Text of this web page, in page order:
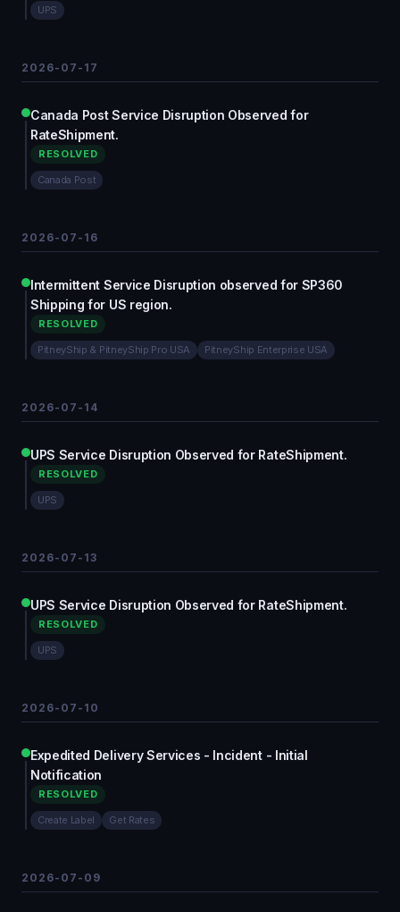
UPS
2026-07-17
Canada Post Service Disruption Observed for
RateShipment.
RESOLVED
Canada Post
2026-07-16
Intermittent Service Disruption observed for SP360
Shipping for US region.
RESOLVED
PitneyShip & PitneyShip Pro USA PitneyShip Enterprise USA
2026-07-14
UPS Service Disruption Observed for RateShipment.
RESOLVED
UPS
2026-07-13
UPS Service Disruption Observed for RateShipment.
RESOLVED
UPS
2026-07-10
Expedited Delivery Services - Incident - Initial
Notification
RESOLVED
Create Label Get Rates
2026-07-09